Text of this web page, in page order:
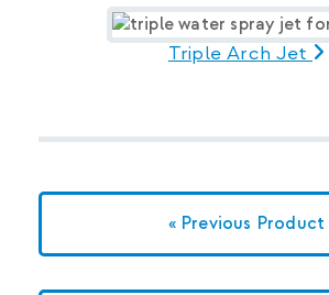
Triple Arch Jet
« Previous Product